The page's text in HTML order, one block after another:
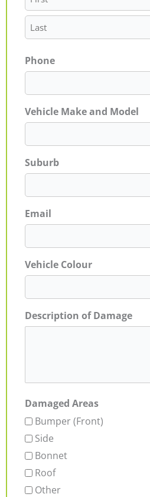
Phone
Vehicle Make and Model
Suburb
Email
Vehicle Colour
Description of Damage
Damaged Areas
Bumper (Front)
Side
Bonnet
Roof
Other